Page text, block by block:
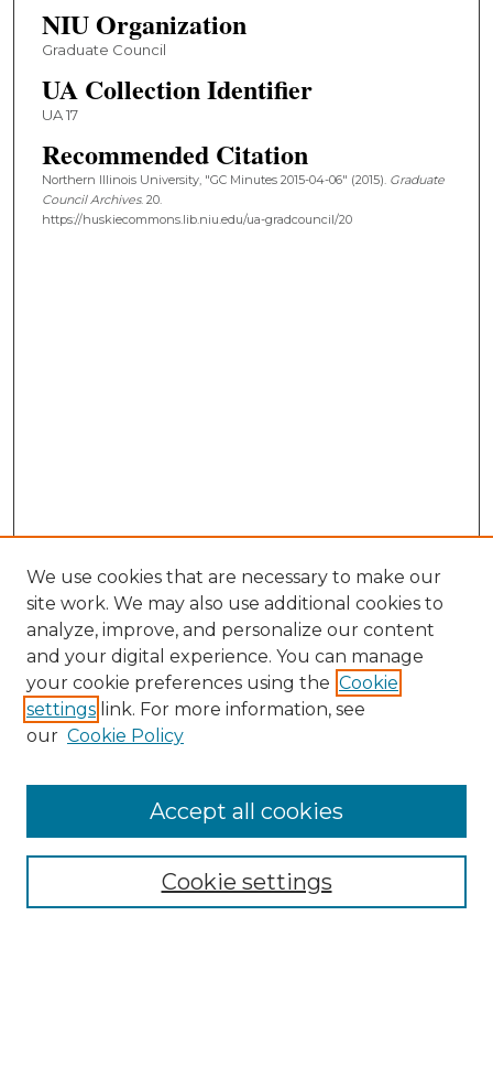
NIU Organization
Graduate Council
UA Collection Identifier
UA 17
Recommended Citation
Northern Illinois University, "GC Minutes 2015-04-06" (2015). Graduate
Council Archives. 20.
https://huskiecommons.lib.niu.edu/ua-gradcouncil/20
Collections
We use cookies that are necessary to make our
site work. We may also use additional cookies to
analyze, improve, and personalize our content
and your digital experience. You can manage
your cookie preferences using the Cookie
settings link. For more information, see
our Cookie Policy
Cookie settings
Accept all cookies